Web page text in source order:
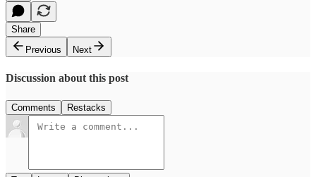
Share
Previous
Next
Discussion about this post
Comments Restacks